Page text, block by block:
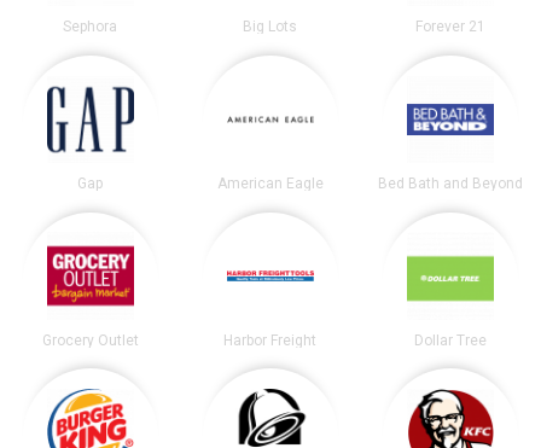
Sephora Big Lots Forever 21
Gap American Eagle Bed Bath and Beyond
Grocery Outlet Harbor Freight Dollar Tree